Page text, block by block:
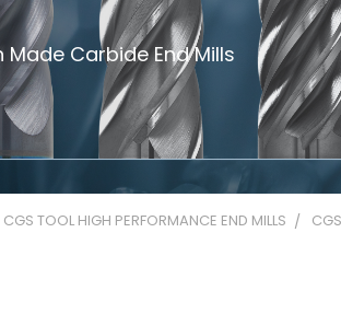
Carbide End Mills
CGS TOOL HIGH PERFORMANCE END MILLS